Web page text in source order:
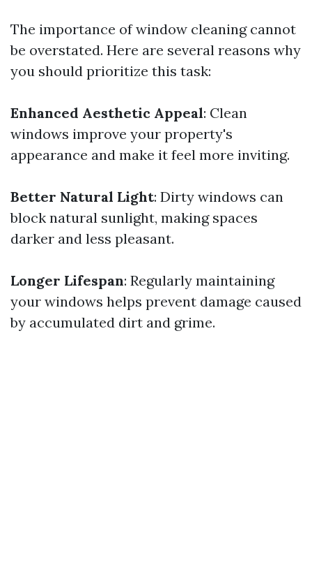
The importance of window cleaning cannot
be overstated. Here are several reasons why
you should prioritize this task:
Enhanced Aesthetic Appeal: Clean
windows improve your property's
appearance and make it feel more inviting.
Better Natural Light: Dirty windows can
block natural sunlight, making spaces
darker and less pleasant.
Longer Lifespan: Regularly maintaining
your windows helps prevent damage caused
by accumulated dirt and grime.